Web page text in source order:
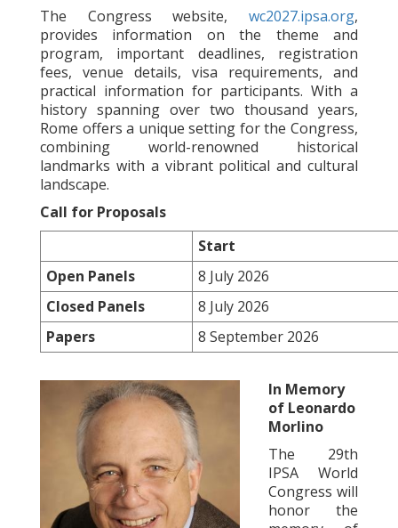
The Congress website, wc2027.ipsa.org,
provides information on the theme and
program, important deadlines, registration
fees, venue details, visa requirements, and
practical information for participants. With a
history spanning over two thousand years,
Rome offers a unique setting for the Congress,
combining world-renowned historical
landmarks with a vibrant political and cultural
landscape.
Call for Proposals
Start
Open Panels
8 July 2026
Closed Panels
8 July 2026
Papers
8 September 2026
In Memory
of Leonardo
Morlino
The 29th
IPSA World
Congress will
honor the